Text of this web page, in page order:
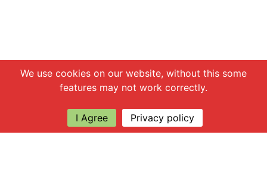
We use cookies on our website, without this some
features may not work correctly.
I Agree Privacy policy
Chat with us